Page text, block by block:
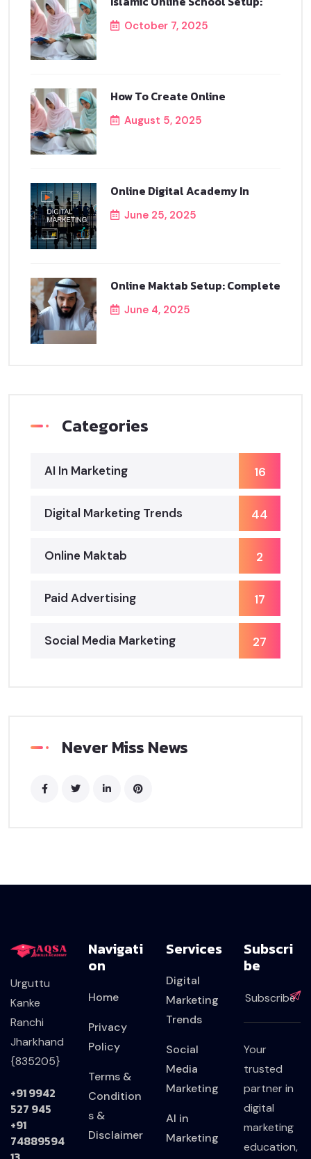
October 7, 2025
How To Create Online
August 5, 2025
Online Digital Academy In
June 25, 2025
Online Maktab Setup: Complete
June 4, 2025
Categories
AI In Marketing 16
Digital Marketing Trends 44
Online Maktab 2
Paid Advertising 17
Social Media Marketing 27
Never Miss News
Urguttu
Kanke
Ranchi
Jharkhand
{835205}
+91 9942
527 945
+91
74889594
Navigati
On
Home
Privacy
Policy
Terms &
Condition
s &
Disclaimer
Services
Digital
Marketing
Trends
Social
Media
Marketing
AI in
Marketing
Subscri
Be
Your
trusted
partner in
digital
marketing
education,